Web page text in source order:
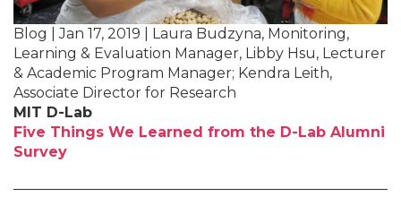
Blog | Jan 17, 2019 | Laura Budzyna, Monitoring,
Learning & Evaluation Manager, Libby Hsu, Lecturer
& Academic Program Manager; Kendra Leith,
Associate Director for Research
MIT D-Lab
Five Things We Learned from the D-Lab Alumni
Survey